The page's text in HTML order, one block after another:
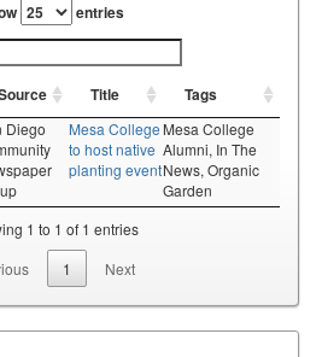
entries
Title Tags
Diego
Mesa College
to host native
planting event
Mesa College
Alumni, In The
News, Organic
Garden
1 to 1 of 1 entries
1 Next